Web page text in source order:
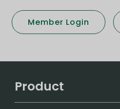
Member Login
Product